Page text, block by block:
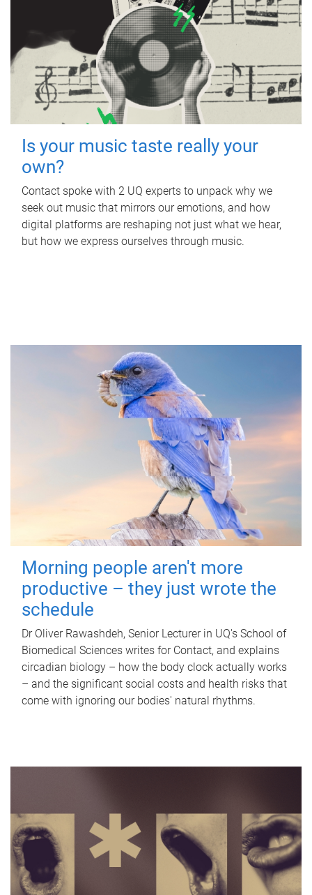
Is your music taste really your
own?
Contact spoke with 2 UQ experts to unpack why we
seek out music that mirrors our emotions, and how
digital platforms are reshaping not just what we hear,
but how we express ourselves through music.
Morning people aren't more
productive – they just wrote the
schedule
Dr Oliver Rawashdeh, Senior Lecturer in UQ's School of
Biomedical Sciences writes for Contact, and explains
circadian biology – how the body clock actually works
– and the significant social costs and health risks that
come with ignoring our bodies' natural rhythms.